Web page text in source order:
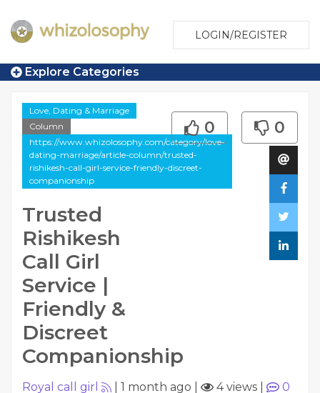
LOGIN/REGISTER
Explore Categories
Love, Dating & Marriage
Column
https://www.whizolosophy.com/category/love-
dating-marriage/article-column/trusted-
rishikesh-call-girl-service-friendly-discreet-
companionship
Trusted
Rishikesh
Call Girl
Service |
Friendly &
Discreet
Companionship
0 0
Royal call girl 1 month ago 4 views
0